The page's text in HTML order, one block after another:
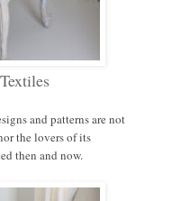
and patterns are not
the lovers of its
then and now.